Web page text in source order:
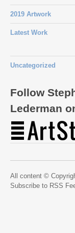
2019 Artwork
Latest Work
Uncategorized
Follow
Lederman
All content ©
Subscribe to RSS